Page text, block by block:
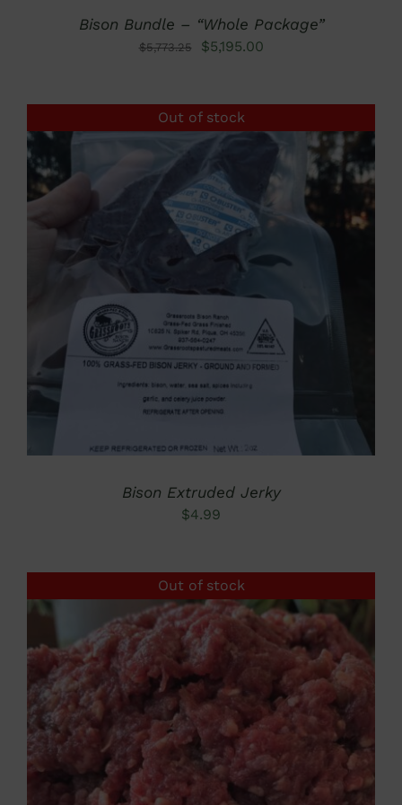
Bison Bundle – “Whole Package”
$5,773.25
Original
$5,773.25.
$5,195.00Current
Out of stock
Bison Extruded Jerky
$4.99
Out of stock
DETAILS